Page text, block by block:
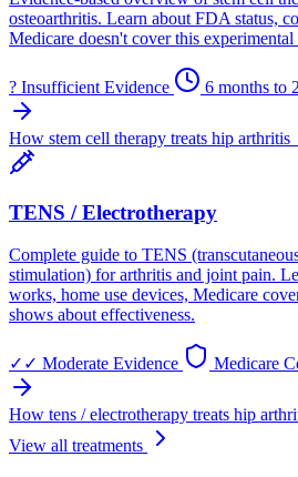
osteoarthritis. Learn about FDA status,
Medicare doesn't cover this experimental
? Insufficient Evidence 6 months to
How stem cell therapy treats hip
TENS / Electrotherapy
Complete guide to TENS
stimulation) for arthritis and joint pain.
works, home use devices, Medicare
shows about effectiveness.
✓✓ Moderate Evidence Medicare
How tens / electrotherapy treats hip
View all treatments